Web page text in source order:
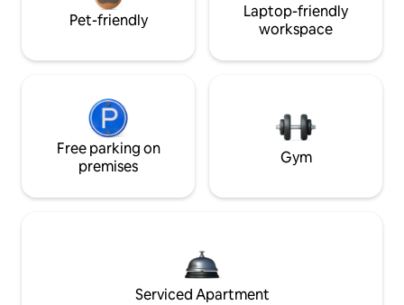
Pet-friendly
Laptop-friendly
workspace
Free parking on
premises
Gym
Serviced Apartment